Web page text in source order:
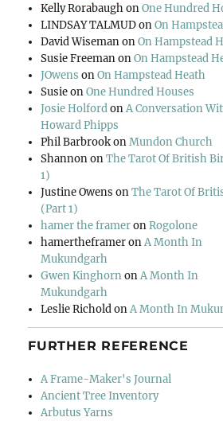
Kelly RorabaughonOne Hundred
LINDSAY TALMUDonOn
David WisemanonOn Hampstead
Susie FreemanonOn Hampstead
JOwens onOn Hampstead Heath
SusieonOne Hundred Houses
Josie HolfordonA Conversation
Howard Phipps
Phil BarbrookonMundon Church
ShannononThe Tarot Of British
1)
Justine Owens onThe Tarot Of
(Part 1)
hamer the frameronRogolone
hamertheframeronA Month In
Mukundgarh
Gwen KinghornonA Month In
Mukundgarh
Leslie RicholdonA Month In
FURTHER REFERENCE
A Frame-Maker's Journal
Ancient Tree Inventory
Arbutus Yarns